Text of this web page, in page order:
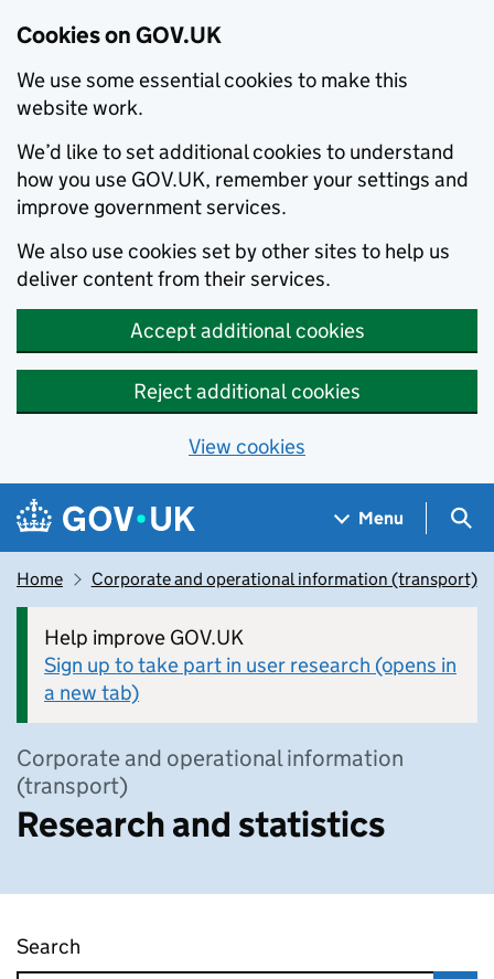
Cookies on GOV.UK
We use some essential cookies to make this
website work.
We’d like to set additional cookies to understand
how you use GOV.UK, remember your settings and
improve government services.
We also use cookies set by other sites to help us
deliver content from their services.
Accept additional cookies
Reject additional cookies
View cookies
Skip to main content
Navigation menu
Menu
Home Corporate and operational information (transport)
Help improve GOV.UK
Sign up to take part in user research (opens in
a new tab)
Corporate and operational information
(transport)
Research and statistics
Search